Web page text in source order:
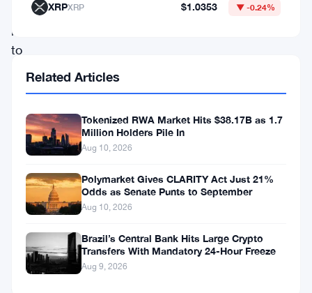
to
Colombian
users
this
week.
The
move
puts
one
XRPXRP $1.0353 ▼ -0.24%
Related Articles
Tokenized RWA Market Hits $38.17B as 1.7
Million Holders Pile In
Aug 10, 2026
Polymarket Gives CLARITY Act Just 21%
Odds as Senate Punts to September
Aug 10, 2026
Brazil’s Central Bank Hits Large Crypto
Transfers With Mandatory 24-Hour Freeze
Aug 9, 2026